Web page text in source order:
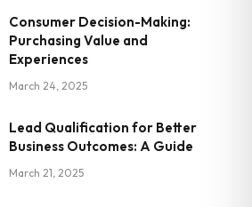
Consumer Decision-Making:
Purchasing Value and
Experiences
March 24, 2025
Lead Qualification for Better
Business Outcomes: A Guide
March 21, 2025